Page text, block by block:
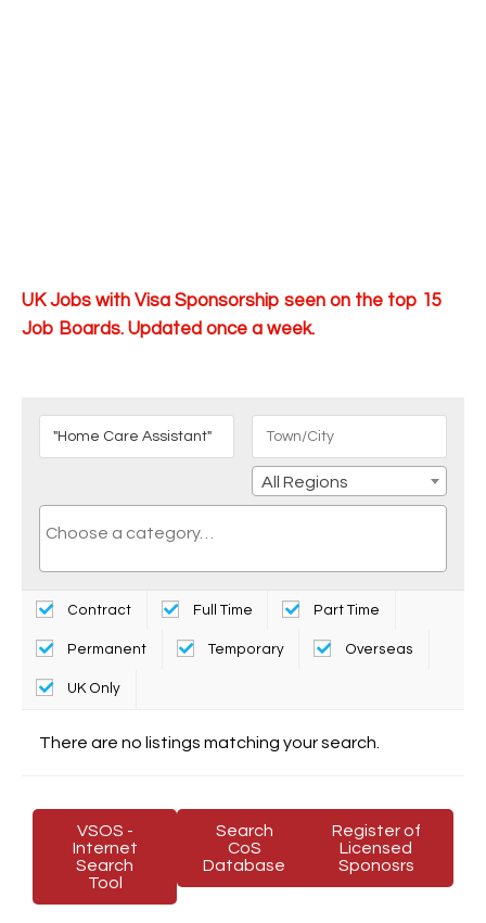
UK Jobs with Visa Sponsorship seen on the top 15
Job Boards. Updated once a week.
All Regions
Contract Full Time Part Time
Permanent Temporary Overseas
UK Only
There are no listings matching your search.
VSOS -
Internet
Search
Tool
Search
CoS
Database
Register of
Licensed
Sponosrs